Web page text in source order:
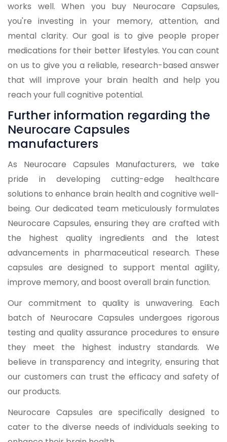
works well. When you buy Neurocare Capsules,
you're investing in your memory, attention, and
mental clarity. Our goal is to give people proper
medications for their better lifestyles. You can count
on us to give you a reliable, research-based answer
that will improve your brain health and help you
reach your full cognitive potential.
Further information regarding the
Neurocare Capsules
manufacturers
As Neurocare Capsules Manufacturers, we take
pride in developing cutting-edge healthcare
solutions to enhance brain health and cognitive well-
being. Our dedicated team meticulously formulates
Neurocare Capsules, ensuring they are crafted with
the highest quality ingredients and the latest
advancements in pharmaceutical research. These
capsules are designed to support mental agility,
improve memory, and boost overall brain function.
Our commitment to quality is unwavering. Each
batch of Neurocare Capsules undergoes rigorous
testing and quality assurance procedures to ensure
they meet the highest industry standards. We
believe in transparency and integrity, ensuring that
our customers can trust the efficacy and safety of
our products.
Neurocare Capsules are specifically designed to
cater to the diverse needs of individuals seeking to